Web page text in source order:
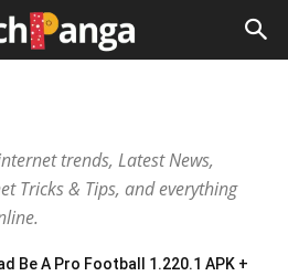
trends, Latest News,
Tricks & Tips, and everything
Be A Pro Football 1.220.1 APK +